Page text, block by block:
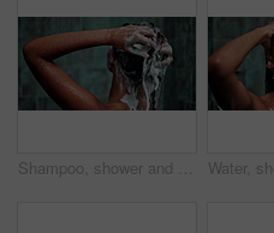
Shampoo, shower and cosmetics with woman in bathroom for hygiene, beauty and repair treatment. Volume, cleaning and hairstyle with person and washing at home for soap, hydration and hair care